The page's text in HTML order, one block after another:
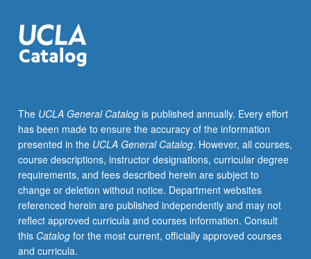
based
on
student
availability
and
may
include
Iraqi,
Levantine,
North
African,
or
Gulf
The UCLA General Catalogis published annually. Every effort
has been made to ensure the accuracy of the information
presented in the UCLA General Catalog. However, all courses,
course descriptions, instructor designations, curricular degree
requirements, and fees described herein are subject to
change or deletion without notice. Department websites
referenced herein are published independently and may not
reflect approved curricula and courses information. Consult
this Catalogfor the most current, officially approved courses
and curricula.